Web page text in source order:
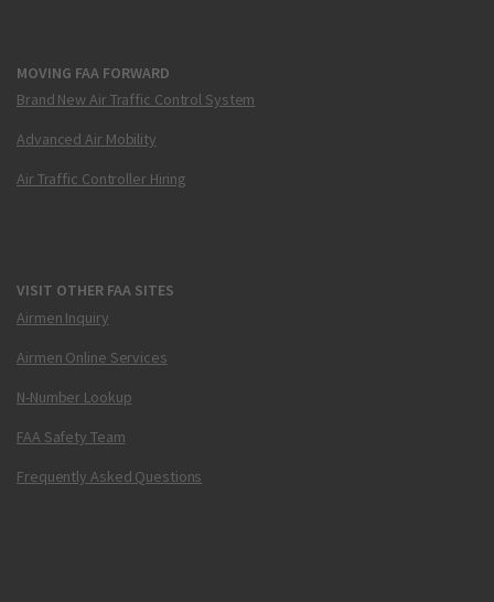
MOVING FAA FORWARD
Brand New Air Traffic Control System
Advanced Air Mobility
Air Traffic Controller Hiring
VISIT OTHER FAA SITES
Airmen Inquiry
Airmen Online Services
N-Number Lookup
FAA Safety Team
Frequently Asked Questions